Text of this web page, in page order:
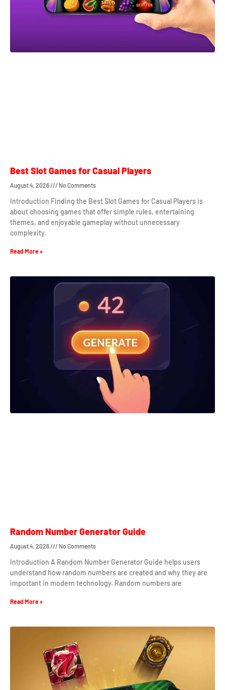
Best Slot Games for Casual Players
August 4, 2026 No Comments
Introduction Finding the Best Slot Games for Casual Players is
about choosing games that offer simple rules, entertaining
themes, and enjoyable gameplay without unnecessary
complexity.
Read More »
Random Number Generator Guide
August 4, 2026 No Comments
Introduction A Random Number Generator Guide helps users
understand how random numbers are created and why they are
important in modern technology. Random numbers are
Read More »